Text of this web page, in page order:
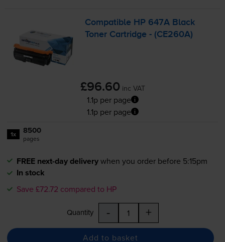
Compatible HP 647A Black
Toner Cartridge - (CE260A)
£96.60 inc VAT
1.1p per page
1.1p per page
1x 8500
pages
FREE next-day deliverywhen you order before 5:15pm
In stock
Save £72.72 compared to HP
Quantity - +
Add to basket